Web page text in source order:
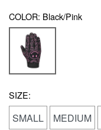
COLOR: Black/Pink
SIZE:
SMALL MEDIUM